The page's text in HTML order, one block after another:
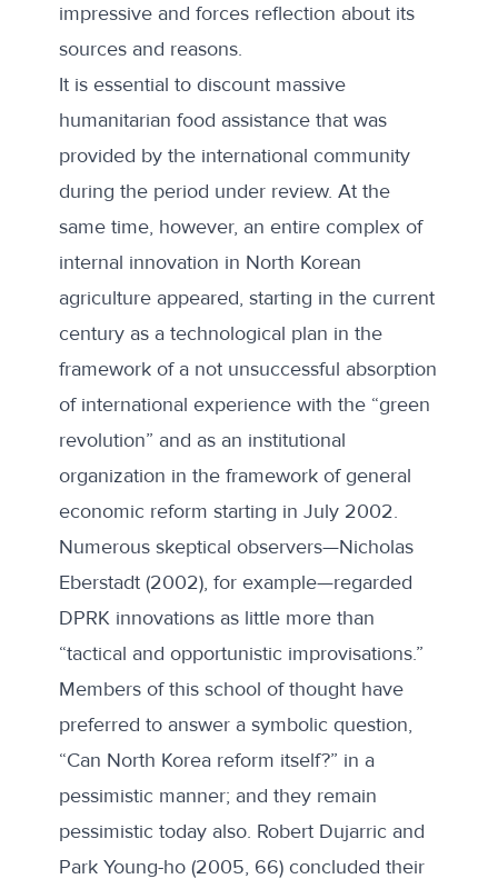
impressive and forces reflection about its
sources and reasons.
It is essential to discount massive
humanitarian food assistance that was
provided by the international community
during the period under review. At the
same time, however, an entire complex of
internal innovation in North Korean
agriculture appeared, starting in the current
century as a technological plan in the
framework of a not unsuccessful absorption
of international experience with the “green
revolution” and as an institutional
organization in the framework of general
economic reform starting in July 2002.
Numerous skeptical observers—Nicholas
Eberstadt (2002), for example—regarded
DPRK innovations as little more than
“tactical and opportunistic improvisations.”
Members of this school of thought have
preferred to answer a symbolic question,
“Can North Korea reform itself?” in a
pessimistic manner; and they remain
pessimistic today also. Robert Dujarric and
Park Young-ho (2005, 66) concluded their